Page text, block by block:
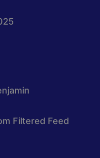
Filtered Feed